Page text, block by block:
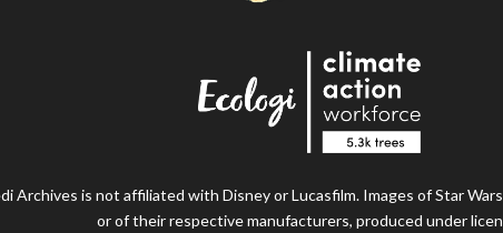
Archives is not affiliated with Disney or Lucasfilm. Images of Star
or of their respective manufacturers, produced under